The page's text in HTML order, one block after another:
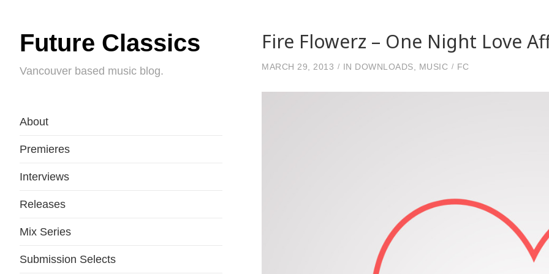
Future Classics
Vancouver based music blog.
About
Premieres
Interviews
Releases
Mix Series
Submission Selects
Fire Flowerz – One Night Love
MARCH 29, 2013 IN DOWNLOADS MUSIC FC